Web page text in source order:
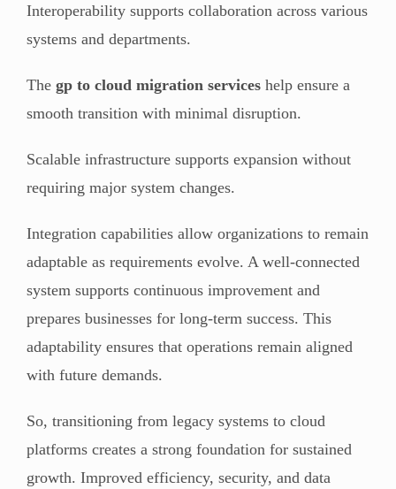
Interoperability supports collaboration across various
systems and departments.
The gp to cloud migration services help ensure a
smooth transition with minimal disruption.
Scalable infrastructure supports expansion without
requiring major system changes.
Integration capabilities allow organizations to remain
adaptable as requirements evolve. A well-connected
system supports continuous improvement and
prepares businesses for long-term success. This
adaptability ensures that operations remain aligned
with future demands.
So, transitioning from legacy systems to cloud
platforms creates a strong foundation for sustained
growth. Improved efficiency, security, and data